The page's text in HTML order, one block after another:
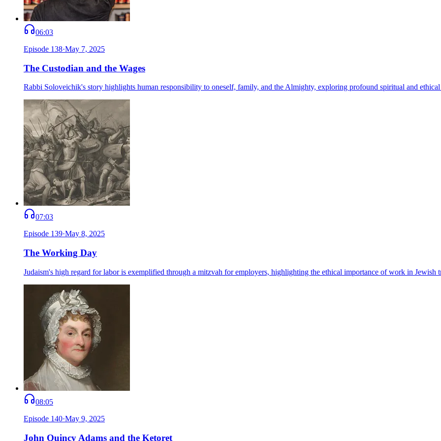
06:03
Episode 138·May 7, 2025
The Custodian and the Wages
Rabbi Soloveichik's story highlights human responsibility to oneself, family, and the Almighty, exploring profound spiritual and ethical
07:03
Episode 139·May 8, 2025
The Working Day
Judaism's high regard for labor is exemplified through a mitzvah for employers, highlighting the ethical importance of work in Jewish
08:05
Episode 140·May 9, 2025
John Quincy Adams and the Ketoret